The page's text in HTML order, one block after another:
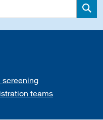
screening
teams